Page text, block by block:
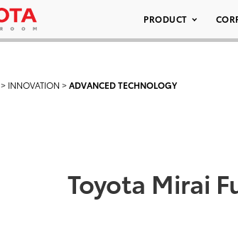
PRODUCT
> INNOVATION >ADVANCED TECHNOLOGY
Toyota Mirai